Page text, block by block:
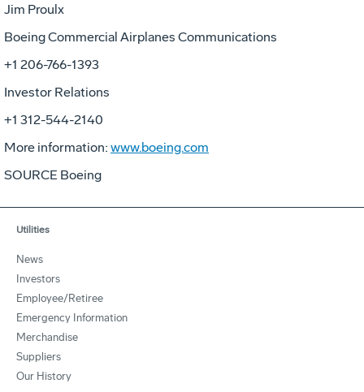
Jim Proulx
Boeing Commercial Airplanes Communications
+1 206-766-1393
Investor Relations
+1 312-544-2140
More information: www.boeing.com
SOURCE Boeing
Utilities
News
Investors
Employee/Retiree
Emergency Information
Merchandise
Suppliers
Our History